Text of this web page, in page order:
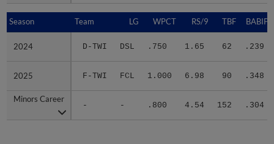
Season Team LG WPCT RS/9 TBF BABIP
2024 D-TWI DSL .750 1.65 62 .239
2025 F-TWI FCL 1.000 6.98 90 .348
Minors Career
- - .800 4.54 152 .304
Season
2024
2025
Minors Career